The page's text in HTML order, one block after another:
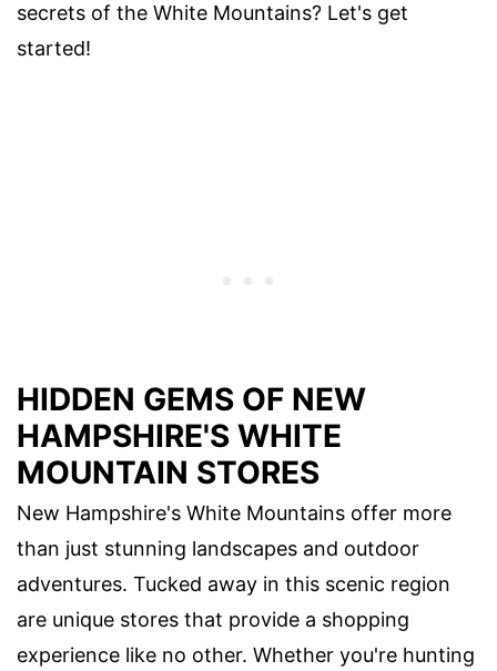
secrets of the White Mountains? Let's get
started!
HIDDEN GEMS OF NEW
HAMPSHIRE'S WHITE
MOUNTAIN STORES
New Hampshire's White Mountains offer more
than just stunning landscapes and outdoor
adventures. Tucked away in this scenic region
are unique stores that provide a shopping
experience like no other. Whether you're hunting